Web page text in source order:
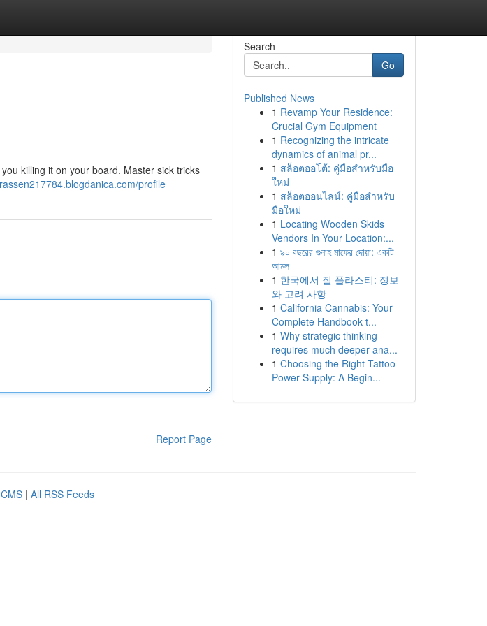
killing it on your board. Master sick tricks
profile
Report Page
Search
Go
Published News
1 Revamp Your Residence:
Crucial Gym Equipment
1 Recognizing the intricate
dynamics of animal pr...
1 สล็อตออโต้: คู่มือสำหรับมือ
ใหม่
1 สล็อตออนไลน์: คู่มือสำหรับ
มือใหม่
1 Locating Wooden Skids
Vendors In Your Location:...
1 ৯০ বছরের গুনাহ মাফের দোয়া: একটি
আমল
1 한국에서 질 플라스티: 정보
와 고려 사항
1 California Cannabis: Your
Complete Handbook t...
1 Why strategic thinking
requires much deeper ana...
1 Choosing the Right Tattoo
Power Supply: A Begin...
| All RSS Feeds